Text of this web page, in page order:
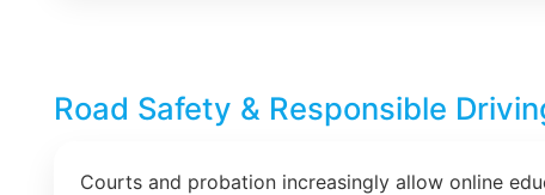
Road Safety & Responsible
Courts and probation increasingly allow online